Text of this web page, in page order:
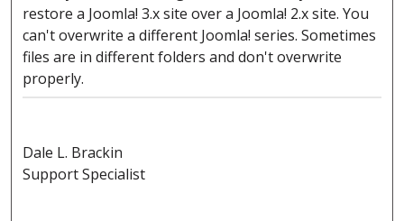
restore a Joomla! 3.x site over a Joomla! 2.x site. You
can't overwrite a different Joomla! series. Sometimes
files are in different folders and don't overwrite
properly.
Dale L. Brackin
Support Specialist